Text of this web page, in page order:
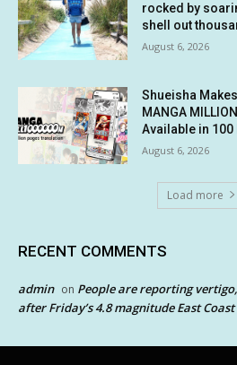
rocked by
shell out
August 6, 2026
Shueisha
MANGA
Available in 100
August 6, 2026
Load more
RECENT COMMENTS
admin on People are reporting
after Friday’s 4.8 magnitude East